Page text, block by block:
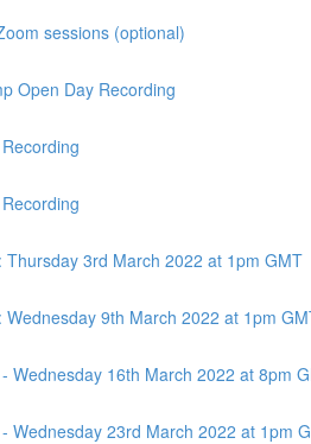
sessions (optional)
Open Day Recording
Thursday 3rd March 2022 at 1pm GMT
Wednesday 9th March 2022 at 1pm
Wednesday 16th March 2022 at 8pm
Wednesday 23rd March 2022 at 1pm